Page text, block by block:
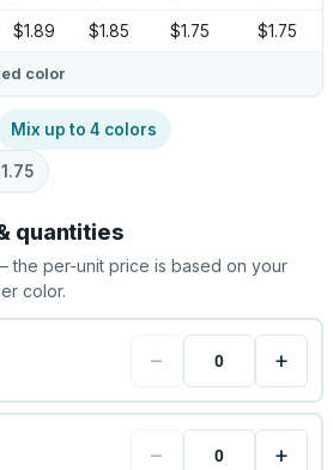
$1.89 $1.85 $1.75 $1.75
color
Mix up to 4 colors
quantities
the per-unit price is based on your
color.
− +
− +